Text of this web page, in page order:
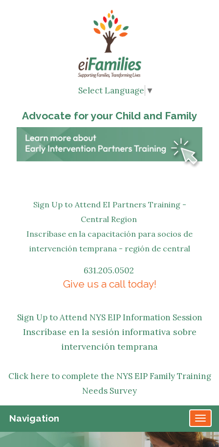
Select Language ▼
Advocate for your Child and Family
Sign Up to Attend EI Partners Training -
Central Region
Inscríbase en la capacitación para socios de
intervención temprana - región de central
631.205.0502
Give us a call today!
Sign Up to Attend NYS EIP Information Session
Inscríbase en la sesión informativa sobre
intervención temprana
Click here to complete the NYS EIP Family Training
Needs Survey
Navigation